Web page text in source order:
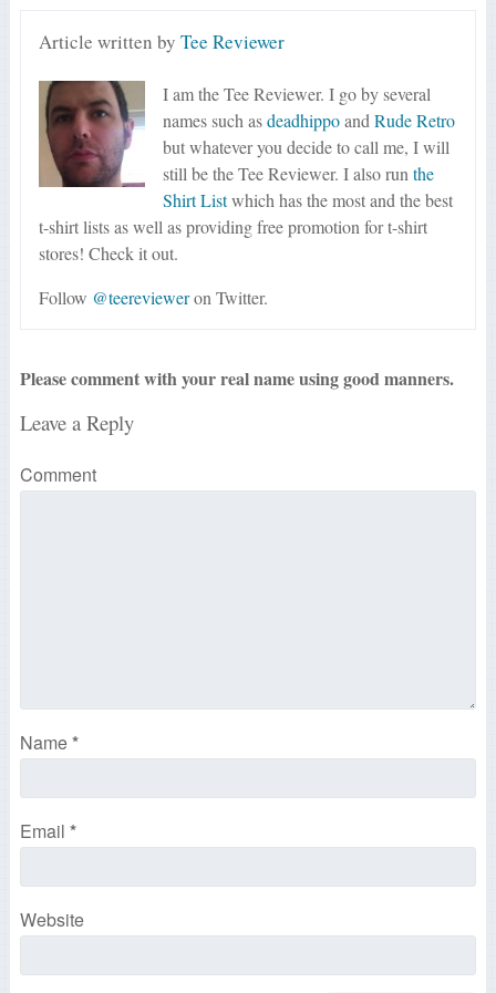
Article written byTee Reviewer
I am the Tee Reviewer. I go by several
names such asdeadhippoandRude Retro
but whatever you decide to call me, I will
still be the Tee Reviewer. I also runthe
Shirt Listwhich has the most and the best
t-shirt lists as well as providing free promotion for t-shirt
stores! Check it out.
Follow @teerevieweron Twitter.
Please comment with your real name using good manners.
Leave a Reply
Comment
Name*
Email *
Website